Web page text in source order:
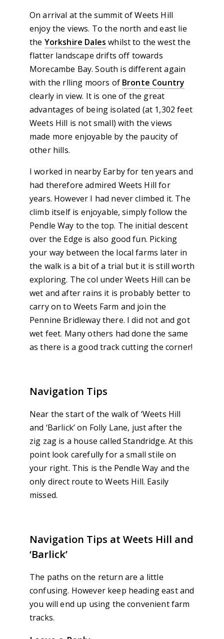
On arrival at the summit of Weets Hill
enjoy the views. To the north and east lie
the Yorkshire Dales whilst to the west the
flatter landscape drifts off towards
Morecambe Bay. South is different again
with the rlling moors of Bronte Country
clearly in view. It is one of the great
advantages of being isolated (at 1,302 feet
Weets Hill is not small) with the views
made more enjoyable by the paucity of
other hills.
I worked in nearby Earby for ten years and
had therefore admired Weets Hill for
years. However I had never climbed it. The
climb itself is enjoyable, simply follow the
Pendle Way to the top. The initial descent
over the Edge is also good fun. Picking
your way between the local farms later in
the walk is a bit of a trial but it is still worth
exploring. The col under Weets Hill can be
wet and after rains it is probably better to
carry on to Weets Farm and join the
Pennine Bridleway there. I did not and got
wet feet. Many others had done the same
as there is a good track cutting the corner!
Navigation Tips
Near the start of the walk of ‘Weets Hill
and ‘Barlick’ on Folly Lane, just after the
zig zag is a house called Standridge. At this
point look carefully for a small stile on
your right. This is the Pendle Way and the
only direct route to Weets Hill. Easily
missed.
Navigation Tips at Weets Hill and
‘Barlick’
The paths on the return are a little
confusing. However keep heading east and
you will end up using the convenient farm
tracks.